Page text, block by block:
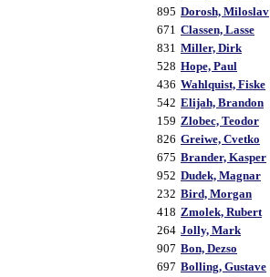
895 Dorosh, Miloslav
671 Classen, Lasse
831 Miller, Dirk
528 Hope, Paul
436 Wahlquist, Fiske
542 Elijah, Brandon
159 Zlobec, Teodor
826 Greiwe, Cvetko
675 Brander, Kasper
952 Dudek, Magnar
232 Bird, Morgan
418 Zmolek, Rubert
264 Jolly, Mark
907 Bon, Dezso
697 Bolling, Gustave